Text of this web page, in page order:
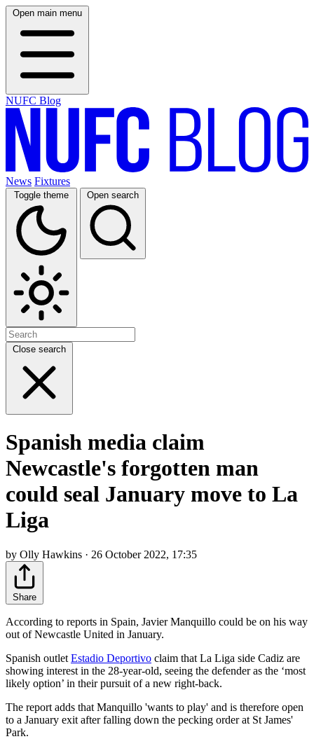
Open main menu
NUFC Blog
News Fixtures
Toggle theme Open search
Close search
Spanish media claim
Newcastle's forgotten man
could seal January move to La
Liga
by Olly Hawkins · 26 October 2022, 17:35
Share
According to reports in Spain, Javier Manquillo could be on his way
out of Newcastle United in January.
Spanish outlet Estadio Deportivo claim that La Liga side Cadiz are
showing interest in the 28-year-old, seeing the defender as the ‘most
likely option’ in their pursuit of a new right-back.
The report adds that Manquillo 'wants to play' and is therefore open
to a January exit after falling down the pecking order at St James'
Park.